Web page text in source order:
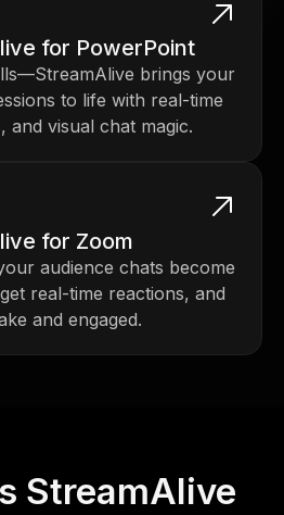
for PowerPoint
brings your
to life with real-time
and visual chat magic.
for Zoom
audience chats become
real-time reactions, and
and engaged.
StreamAlive